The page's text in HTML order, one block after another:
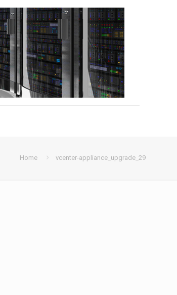
Home vcenter-appliance_upgrade_29